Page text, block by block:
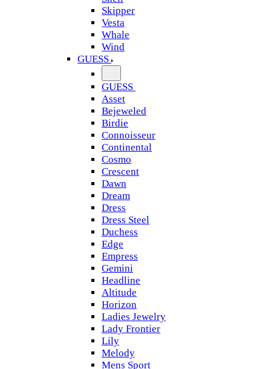
Skipper
Vesta
Whale
Wind
GUESS
GUESS
Asset
Bejeweled
Birdie
Connoisseur
Continental
Cosmo
Crescent
Dawn
Dream
Dress
Dress Steel
Duchess
Edge
Empress
Gemini
Headline
Altitude
Horizon
Ladies Jewelry
Lady Frontier
Lily
Melody
Mens Sport